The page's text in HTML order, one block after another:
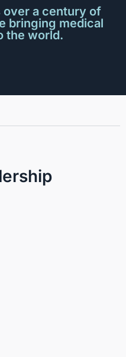
over a century of
bringing medical
the world.